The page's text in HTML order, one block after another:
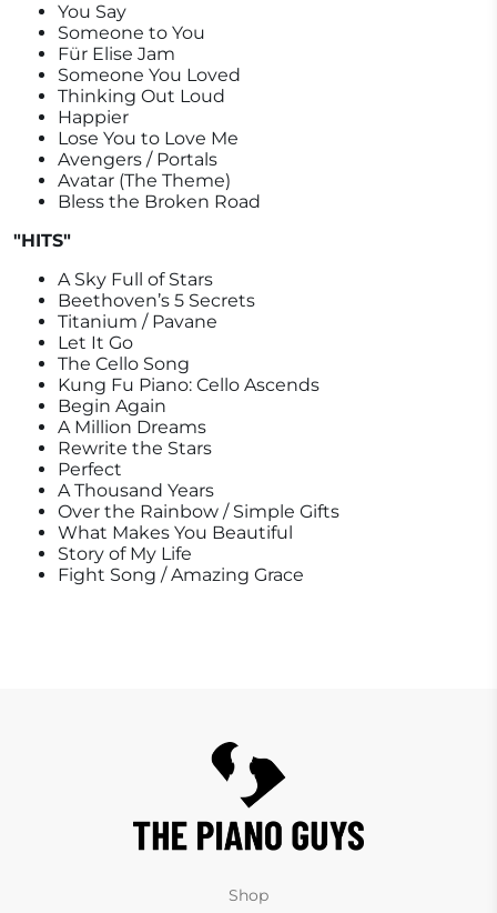
You Say
Someone to You
Für Elise Jam
Someone You Loved
Thinking Out Loud
Happier
Lose You to Love Me
Avengers / Portals
Avatar (The Theme)
Bless the Broken Road
"HITS"
A Sky Full of Stars
Beethoven’s 5 Secrets
Titanium / Pavane
Let It Go
The Cello Song
Kung Fu Piano: Cello Ascends
Begin Again
A Million Dreams
Rewrite the Stars
Perfect
A Thousand Years
Over the Rainbow / Simple Gifts
What Makes You Beautiful
Story of My Life
Fight Song / Amazing Grace
Shop